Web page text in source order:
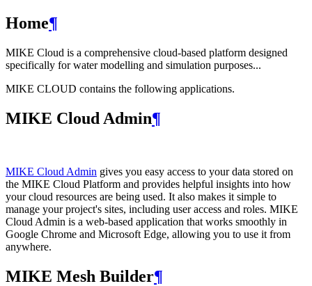
Home¶
MIKE Cloud is a comprehensive cloud-based platform designed
specifically for water modelling and simulation purposes...
MIKE CLOUD contains the following applications.
MIKE Cloud Admin¶
MIKE Cloud Admin gives you easy access to your data stored on
the MIKE Cloud Platform and provides helpful insights into how
your cloud resources are being used. It also makes it simple to
manage your project's sites, including user access and roles. MIKE
Cloud Admin is a web‑based application that works smoothly in
Google Chrome and Microsoft Edge, allowing you to use it from
anywhere.
MIKE Mesh Builder¶